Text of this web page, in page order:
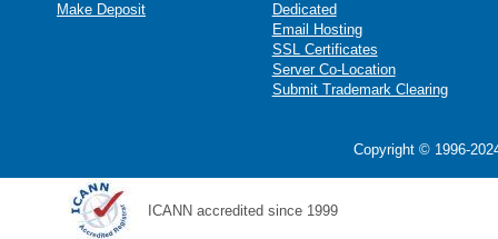
Make Deposit
Dedicated
Email Hosting
SSL Certificates
Server Co-Location
Submit Trademark Clearing
Copyright © 1996-
ICANN accredited since 1999